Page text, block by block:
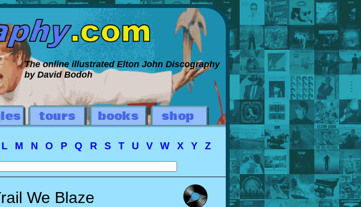
The online illustrated Elton John Discography
by David Bodoh
L M N O P Q R S T U V W X Y Z
We Blaze